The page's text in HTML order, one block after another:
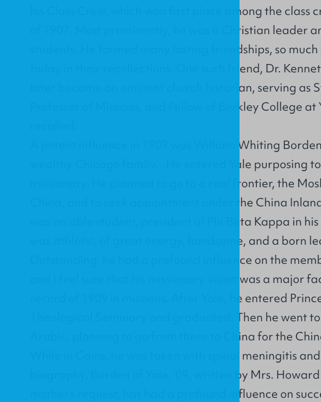
his Class Crew, which won first place among the class
of 1907. Most prominently, he was a Christian leader
students. He formed many lasting friendships, so
today in their recollections. One such friend, Dr.
later became an eminent church historian, serving as
Professor of Missions, and Fellow of Berkley College at
A potent influence in 1909 was William Whiting
wealthy Chicago family…He entered Yale purposing
missionary. He planned to go to a real frontier, the
China, and to seek appointment under the China
was an able student, president of Phi Beta Kappa in
was athletic, of great energy, handsome, and a born
Outstanding, he had a profound influence on the
and I feel sure that his missionary vision was a major
record of 1909 in missions. After Yale, he entered
Theological Seminary and graduated. Then he went
Arabic, planning to go from there to China for the
While in Cairo, he was taken with spinal meningitis
biography, Borden of Yale, ‘09, written by Mrs.
mother’s request, has had a profound influence on